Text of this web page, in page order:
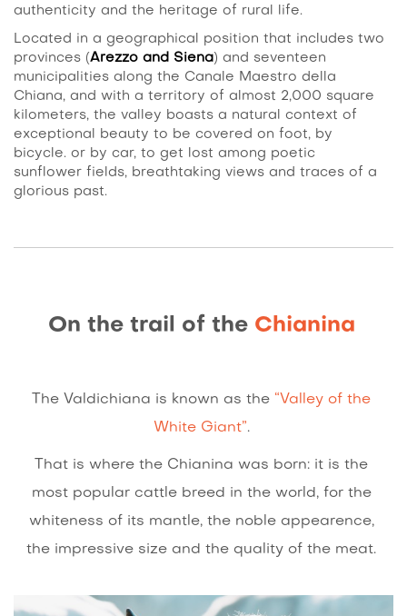
authenticity and the heritage of rural life.
Located in a geographical position that includes two
provinces (Arezzo and Siena) and seventeen
municipalities along the Canale Maestro della
Chiana, and with a territory of almost 2,000 square
kilometers, the valley boasts a natural context of
exceptional beauty to be covered on foot, by
bicycle. or by car, to get lost among poetic
sunflower fields, breathtaking views and traces of a
glorious past.
On the trail of the Chianina
The Valdichiana is known as the “Valley of the
White Giant”.
That is where the Chianina was born: it is the
most popular cattle breed in the world, for the
whiteness of its mantle, the noble appearence,
the impressive size and the quality of the meat.